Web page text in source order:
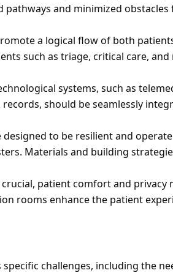
and minimized
a logical flow of both
such as triage, critical care,
systems, such as
should be seamlessly
designed to be resilient and
Materials and building
crucial, patient comfort and
rooms enhance the patient
challenges, including the